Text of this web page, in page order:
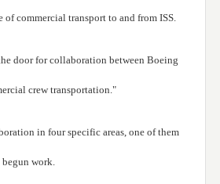
commercial transport to and from ISS.
door for collaboration between Boeing
crew transportation."
in four specific areas, one of them
work.